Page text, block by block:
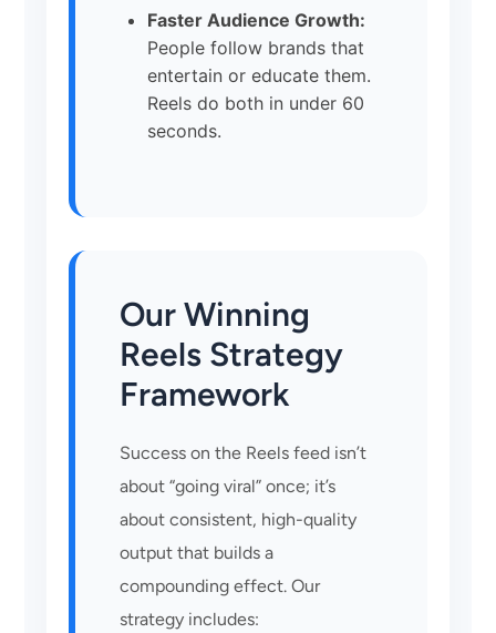
Faster Audience Growth:
People follow brands that
entertain or educate them.
Reels do both in under 60
seconds.
Our Winning
Reels Strategy
Framework
Success on the Reels feed isn’t
about “going viral” once; it’s
about consistent, high-quality
output that builds a
compounding effect. Our
strategy includes: